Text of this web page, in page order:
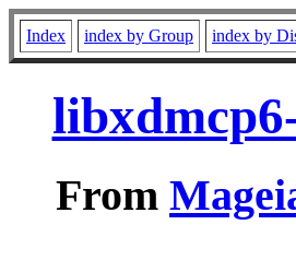
Index index by Group index by
From